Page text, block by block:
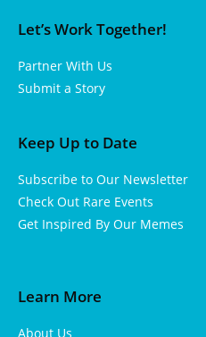
Let’s Work Together!
Partner With Us
Submit a Story
Keep Up to Date
Subscribe to Our Newsletter
Check Out Rare Events
Get Inspired By Our Memes
Learn More
About Us